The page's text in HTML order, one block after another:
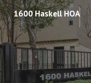
Skip to main content
1600 Haskell HOA